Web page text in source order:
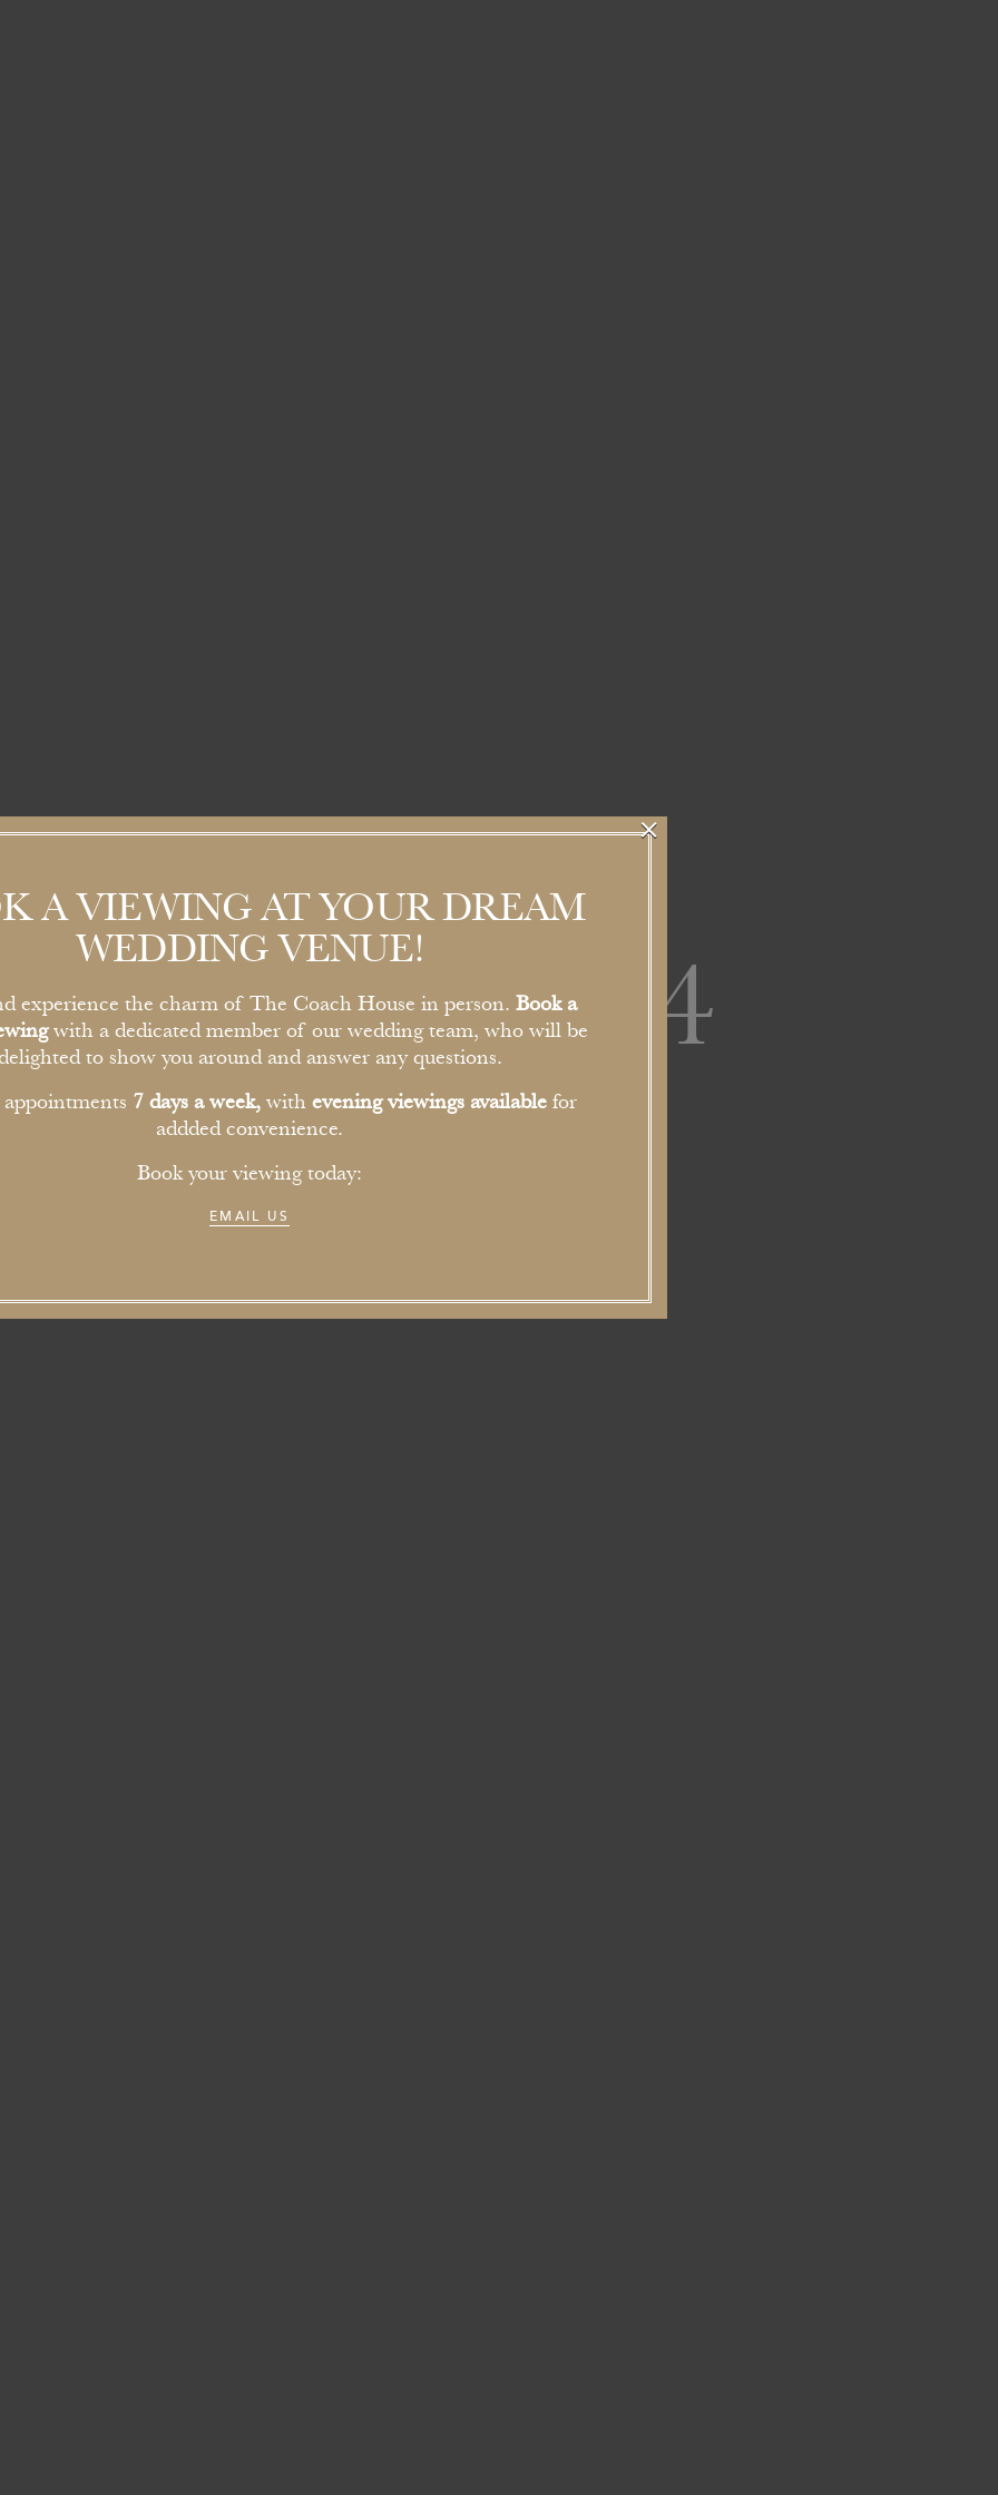
684
6th November 2025
A VIEWING AT YOUR DREAM
WEDDING VENUE!
experience the charm of The Coach House in person. Book a
with a dedicated member of our wedding team, who will be
to show you around and answer any questions.
7 days a week, with evening viewings available for
addded convenience.
Book your viewing today:
EMAIL US
×